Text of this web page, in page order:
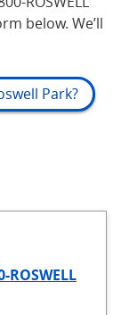
below. We’ll
Park?
ROSWELL